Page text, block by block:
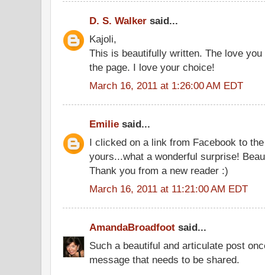
D. S. Walker said...
Kajoli,
This is beautifully written. The love
the page. I love your choice!
March 16, 2011 at 1:26:00 AM EDT
Emilie said...
I clicked on a link from Facebook to
yours...what a wonderful surprise!
Thank you from a new reader :)
March 16, 2011 at 11:21:00 AM EDT
AmandaBroadfoot said...
Such a beautiful and articulate post
message that needs to be shared.